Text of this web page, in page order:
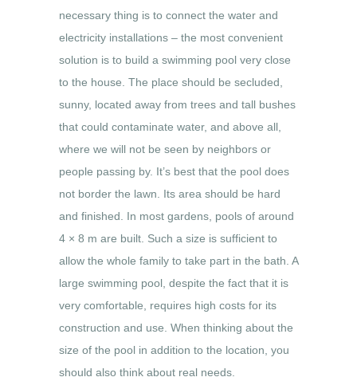
necessary thing is to connect the water and
electricity installations – the most convenient
solution is to build a swimming pool very close
to the house. The place should be secluded,
sunny, located away from trees and tall bushes
that could contaminate water, and above all,
where we will not be seen by neighbors or
people passing by. It’s best that the pool does
not border the lawn. Its area should be hard
and finished. In most gardens, pools of around
4 × 8 m are built. Such a size is sufficient to
allow the whole family to take part in the bath. A
large swimming pool, despite the fact that it is
very comfortable, requires high costs for its
construction and use. When thinking about the
size of the pool in addition to the location, you
should also think about real needs.